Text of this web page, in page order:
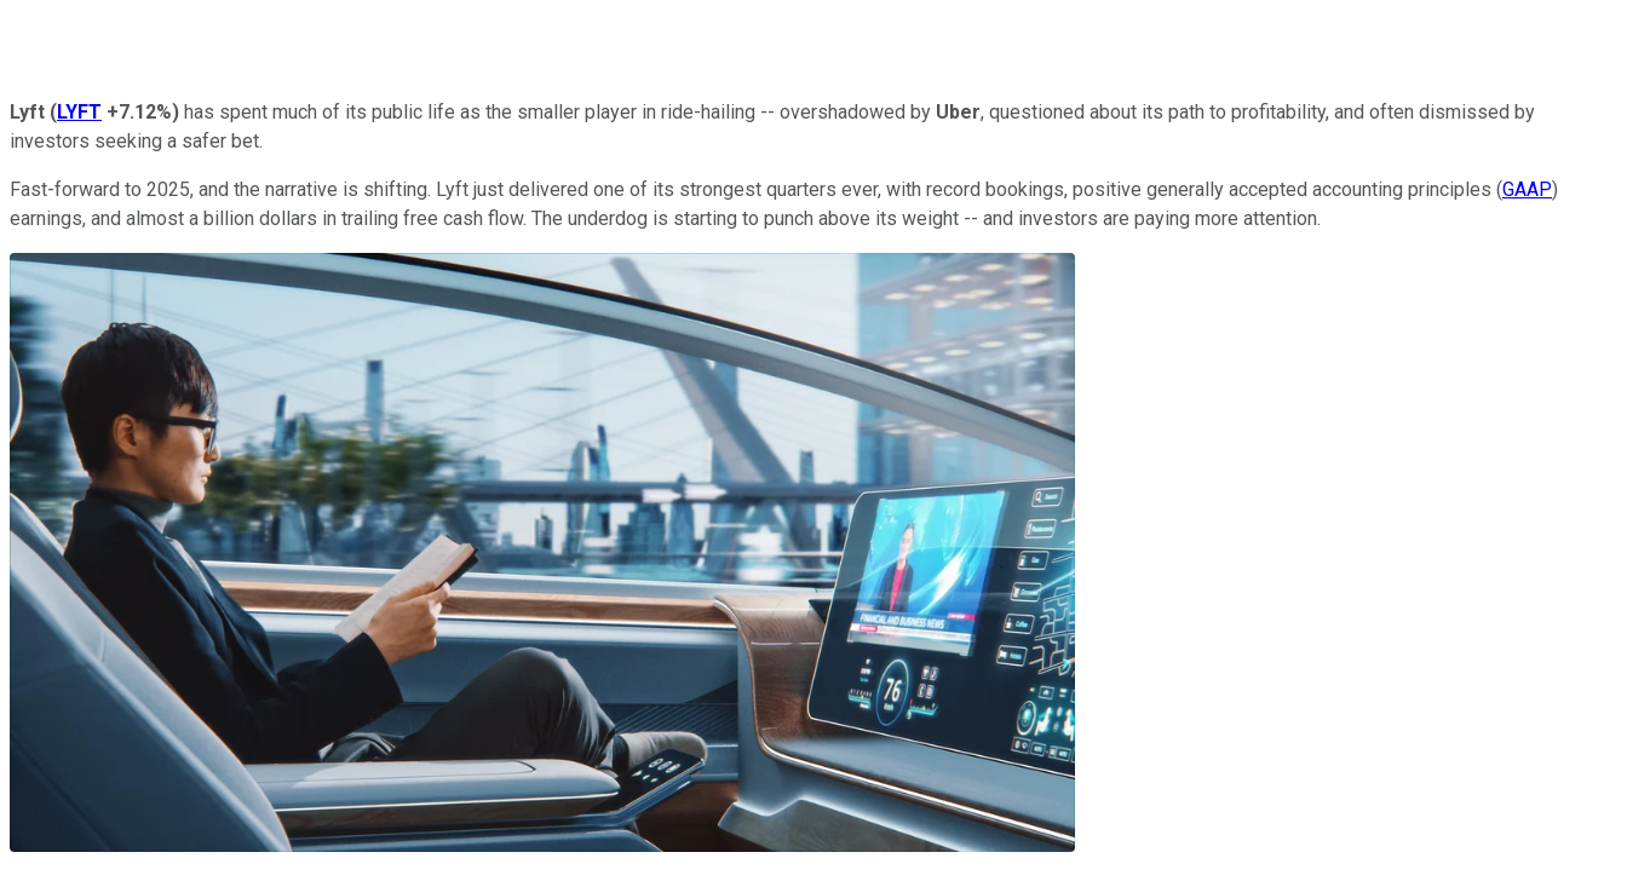
Lyft (LYFT +7.12%) has spent much of its public life as the smaller player in ride-hailing -- overshadowed by Uber, questioned about its path to profitability, and often dismissed by
investors seeking a safer bet.
Fast-forward to 2025, and the narrative is shifting. Lyft just delivered one of its strongest quarters ever, with record bookings, positive generally accepted accounting principles (GAAP)
earnings, and almost a billion dollars in trailing free cash flow. The underdog is starting to punch above its weight -- and investors are paying more attention.